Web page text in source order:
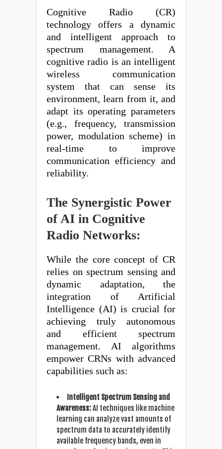
Cognitive Radio (CR)
technology offers a dynamic
and intelligent approach to
spectrum management. A
cognitive radio is an intelligent
wireless communication
system that can sense its
environment, learn from it, and
adapt its operating parameters
(e.g., frequency, transmission
power, modulation scheme) in
real-time to improve
communication efficiency and
reliability.
The Synergistic Power
of AI in Cognitive
Radio Networks:
While the core concept of CR
relies on spectrum sensing and
dynamic adaptation, the
integration of Artificial
Intelligence (AI) is crucial for
achieving truly autonomous
and efficient spectrum
management. AI algorithms
empower CRNs with advanced
capabilities such as:
Intelligent Spectrum Sensing and
Awareness:AI techniques like machine
learning can analyze vast amounts of
spectrum data to accurately identify
available frequency bands, even in